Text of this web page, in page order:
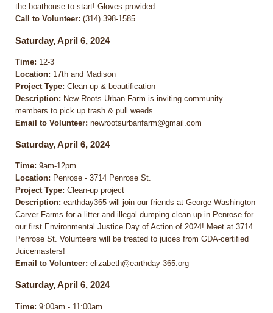
the boathouse to start! Gloves provided.
Call to Volunteer: (314) 398-1585
Saturday, April 6, 2024
Time: 12-3
Location: 17th and Madison
Project Type: Clean-up & beautification
Description: New Roots Urban Farm is inviting community
members to pick up trash & pull weeds.
Email to Volunteer: newrootsurbanfarm@gmail.com
Saturday, April 6, 2024
Time: 9am-12pm
Location: Penrose - 3714 Penrose St.
Project Type: Clean-up project
Description: earthday365 will join our friends at George Washington
Carver Farms for a litter and illegal dumping clean up in Penrose for
our first Environmental Justice Day of Action of 2024! Meet at 3714
Penrose St. Volunteers will be treated to juices from GDA-certified
Juicemasters!
Email to Volunteer: elizabeth@earthday-365.org
Saturday, April 6, 2024
Time: 9:00am - 11:00am